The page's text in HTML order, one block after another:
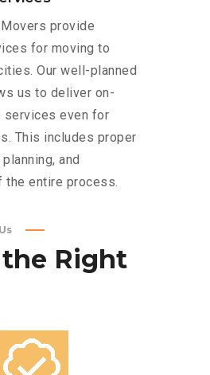
provide
for moving to
Our well-planned
us to deliver on-
services even for
This includes proper
and
the entire process.
the Right